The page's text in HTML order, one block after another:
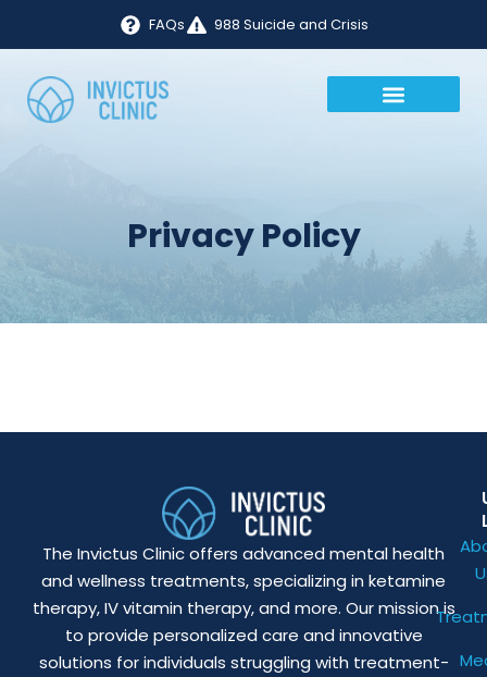
FAQs 988 Suicide and Crisis
Privacy Policy
The Invictus Clinic offers advanced mental health
and wellness treatments, specializing in ketamine
therapy, IV vitamin therapy, and more. Our mission is
to provide personalized care and innovative
solutions for individuals struggling with treatment-